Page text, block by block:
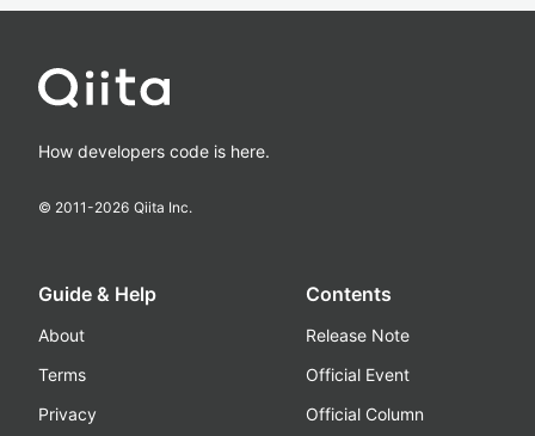
How developers code is here.
© 2011-2026 Qiita Inc.
Guide & Help
About
Terms
Privacy
Contents
Release Note
Official Event
Official Column